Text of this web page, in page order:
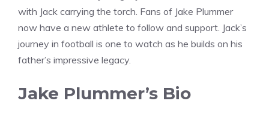
with Jack carrying the torch. Fans of Jake Plummer
now have a new athlete to follow and support. Jack’s
journey in football is one to watch as he builds on his
father’s impressive legacy.
Jake Plummer’s Bio